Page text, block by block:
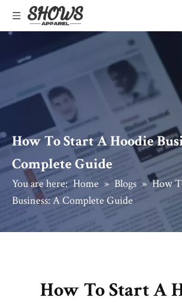
How To Start A Hoodie
Complete Guide
You are here: Home » Blogs » How
Business: A Complete Guide
How To Start A